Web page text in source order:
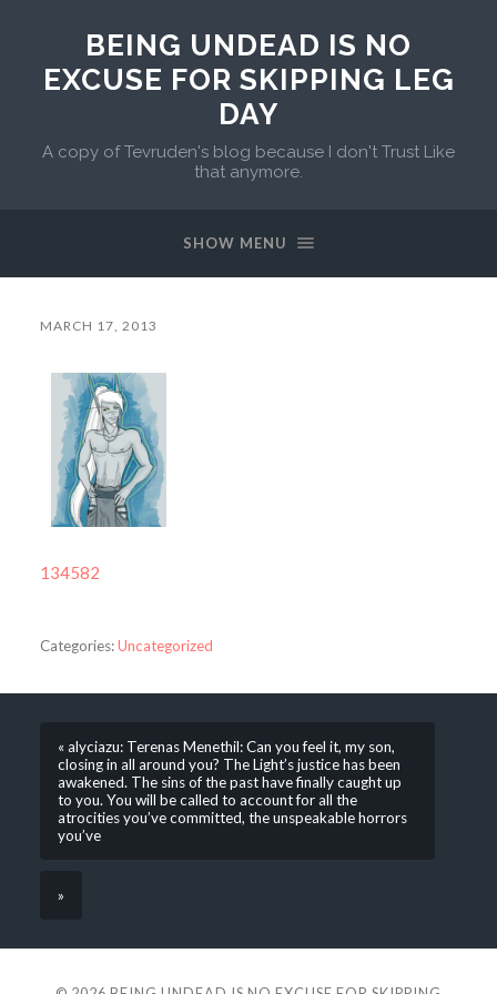
BEING UNDEAD IS NO
EXCUSE FOR SKIPPING LEG
DAY
A copy of Tevruden's blog because I don't Trust Like
that anymore.
SHOW MENU
MARCH 17, 2013
134582
Categories:Uncategorized
« alyciazu: Terenas Menethil: Can you feel it, my son,
closing in all around you? The Light’s justice has been
awakened. The sins of the past have finally caught up
to you. You will be called to account for all the
atrocities you’ve committed, the unspeakable horrors
you’ve
»